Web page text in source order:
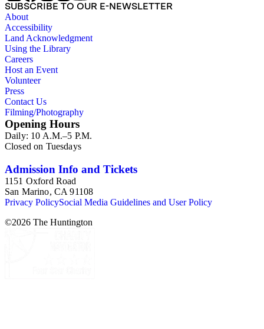
SUBSCRIBE TO OUR E-NEWSLETTER
About
Accessibility
Land Acknowledgment
Using the Library
Careers
Host an Event
Volunteer
Press
Contact Us
Filming/Photography
Opening Hours
Daily: 10 A.M.–5 P.M.
Closed on Tuesdays
Admission Info and Tickets
1151 Oxford Road
San Marino, CA 91108
Privacy PolicySocial Media Guidelines and User Policy
©2026 The Huntington